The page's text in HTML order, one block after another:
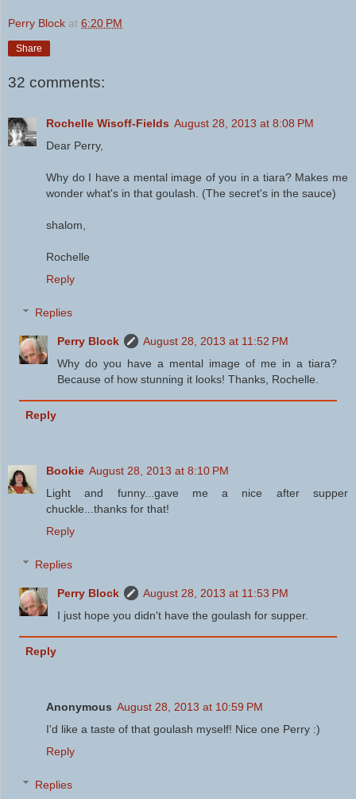
Perry Block at 6:20 PM
Share
32 comments:
Rochelle Wisoff-Fields August 28, 2013 at 8:08 PM
Dear Perry,
Why do I have a mental image of you in a tiara? Makes me
wonder what's in that goulash. (The secret's in the sauce)
shalom,
Rochelle
Reply
Replies
Perry Block
August 28, 2013 at 11:52 PM
Why do you have a mental image of me in a tiara?
Because of how stunning it looks! Thanks, Rochelle.
Reply
Bookie August 28, 2013 at 8:10 PM
Light and funny...gave me a nice after supper
chuckle...thanks for that!
Reply
Replies
Perry Block
August 28, 2013 at 11:53 PM
I just hope you didn't have the goulash for supper.
Reply
Anonymous August 28, 2013 at 10:59 PM
I'd like a taste of that goulash myself! Nice one Perry :)
Reply
Replies